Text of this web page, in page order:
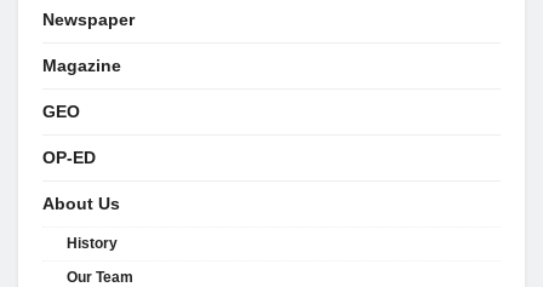
Newspaper
Magazine
GEO
OP-ED
About Us
History
Our Team